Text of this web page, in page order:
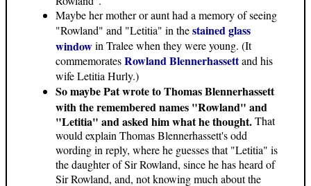
Maybe her mother or aunt had a memory of seeing
"Rowland" and "Letitia" in thestained glass
windowin Tralee when they were young. (It
commemoratesRowland Blennerhassettand his
wife Letitia Hurly.)
So maybe Pat wrote to Thomas Blennerhassett
with the remembered names "Rowland" and
"Letitia" and asked him what he thought.That
would explain Thomas Blennerhassett's odd
wording in reply, where he guesses that "Letitia" is
the daughter of Sir Rowland, since he has heard of
Sir Rowland, and, not knowing much about the